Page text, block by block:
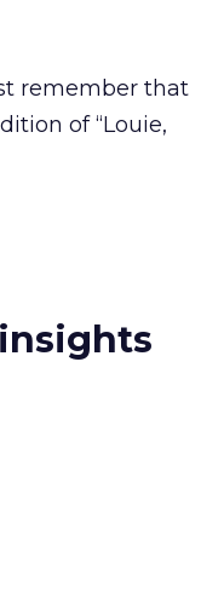
remember that
of “Louie,